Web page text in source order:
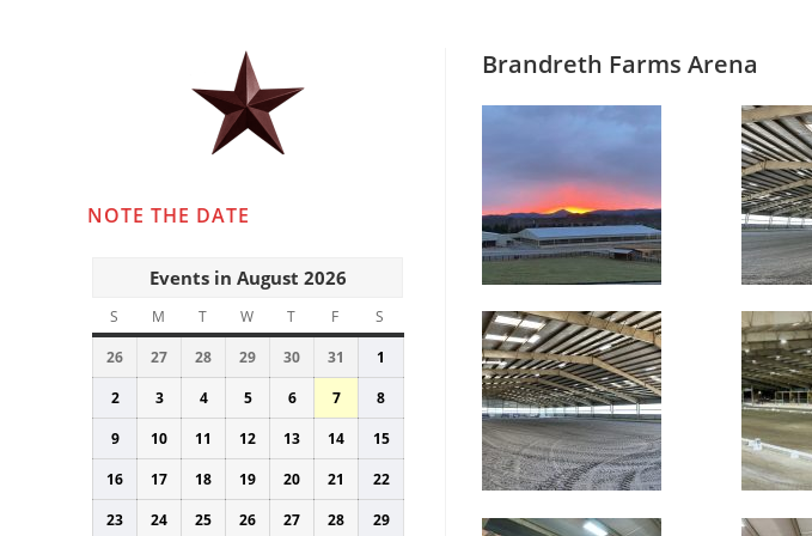
Brandreth Farms Arena
NOTE THE DATE
Events in August 2026
S SUNDAY
M MONDAY
T TUESDAY
W WEDNESDAY
T THURSDAY
F FRIDAY
S
26
July
26,
2026
27
July
27,
2026
28
July
28,
2026
29
July
29,
2026
30
July
30,
2026
31
31,
2026
1
1,
2
August
2,
2026
3
August
3,
2026
4
August
4,
2026
5
August
5,
2026
6
August
6,
2026
7
August
7,
2026
8
8,
2026
9
August
9,
2026
10
August
10,
2026
11
August
11,
2026
12
August
12,
2026
13
August
13,
2026
14
August
14,
2026
15
15,
16
August
16,
17
August
17,
18
August
18,
19
August
19,
20
August
20,
21
August
21,
22
22,
23
August
24
August
25
August
26
August
27
August
28
August
29